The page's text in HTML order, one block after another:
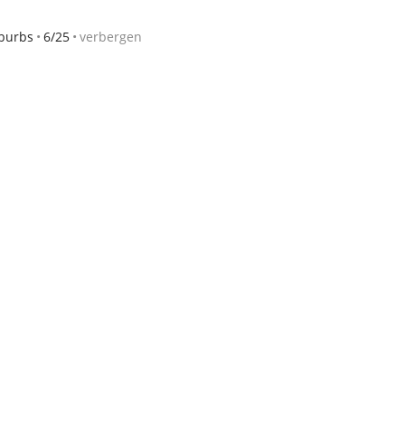
6/25 verbergen